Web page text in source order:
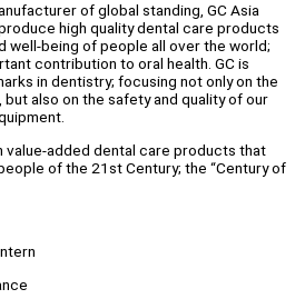
of global standing, GC Asia
high quality dental care products
well-being of people all over the world;
contribution to oral health. GC is
in dentistry; focusing not only on the
also on the safety and quality of our
value-added dental care products that
of the 21st Century; the “Century of